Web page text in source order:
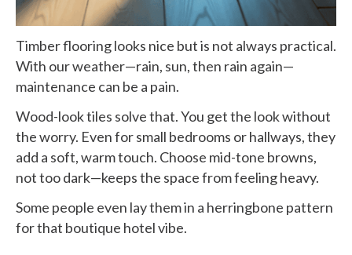
Timber flooring looks nice but is not always practical.
With our weather—rain, sun, then rain again—
maintenance can be a pain.
Wood-look tiles solve that. You get the look without
the worry. Even for small bedrooms or hallways, they
add a soft, warm touch. Choose mid-tone browns,
not too dark—keeps the space from feeling heavy.
Some people even lay them in a herringbone pattern
for that boutique hotel vibe.